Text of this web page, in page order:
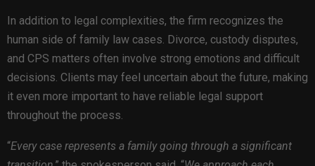
In addition to legal complexities, the firm recognizes the
human side of family law cases. Divorce, custody disputes,
and CPS matters often involve strong emotions and difficult
decisions. Clients may feel uncertain about the future, making
it even more important to have reliable legal support
throughout the process.
“Every case represents a family going through a significant